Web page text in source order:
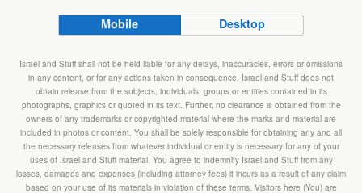
Mobile Desktop
Israel and Stuff shall not be held liable for any delays, inaccuracies, errors or omissions
in any content, or for any actions taken in consequence. Israel and Stuff does not
obtain release from the subjects, individuals, groups or entities contained in its
photographs, graphics or quoted in its text. Further, no clearance is obtained from the
owners of any trademarks or copyrighted material where the marks and material are
included in photos or content. You shall be solely responsible for obtaining any and all
the necessary releases from whatever individual or entity is necessary for any of your
uses of Israel and Stuff material. You agree to indemnify Israel and Stuff from any
losses, damages and expenses (including attorney fees) it incurs as a result of any claim
based on your use of its materials in violation of these terms. Visitors here (You) are